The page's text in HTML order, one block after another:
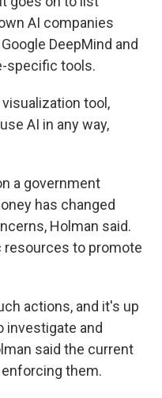
AI companies
DeepMind and
specific tools.
tool,
AI in any way,
a government
has changed
Holman said.
resources to promote
actions, and it's up
investigate and
said the current
them.